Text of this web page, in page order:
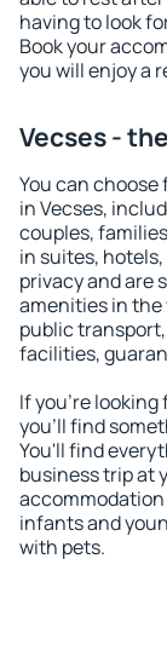
having to look
Book your
you will enjoy a
Vecses -
You can
in Vecses,
couples,
in suites,
privacy and are
amenities in
public
facilities,
If you're looking
you'll find
You'll find
business trip at
infants and
with pets.